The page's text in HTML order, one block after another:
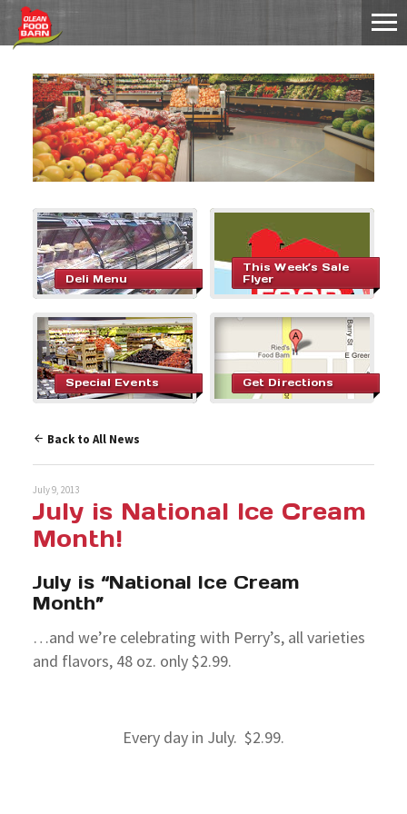
Deli Menu
This Week’s Sale
Flyer
Special Events Get Directions
Back to All News
July 9, 2013
July is National Ice Cream
Month!
July is “National Ice Cream
Month”
…and we’re celebrating with Perry’s, all varieties
and flavors, 48 oz. only $2.99.
Every day in July. $2.99.